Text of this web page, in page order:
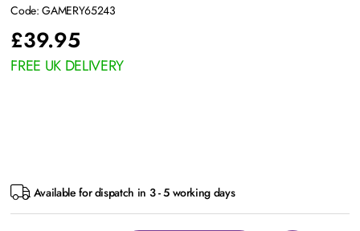
Code: GAMERY65243
£39.95
FREE UK DELIVERY
Available for dispatch in 3 - 5 working days